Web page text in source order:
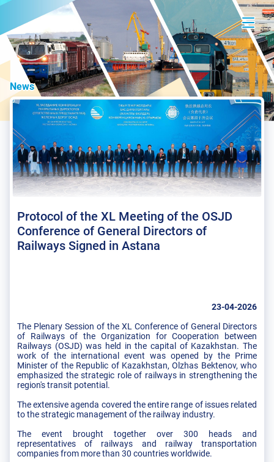
News
Protocol of the XL Meeting of the OSJD
Conference of General Directors of
Railways Signed in Astana
23-04-2026
The Plenary Session of the XL Conference of General Directors
of Railways of the Organization for Cooperation between
Railways (OSJD) was held in the capital of Kazakhstan. The
work of the international event was opened by the Prime
Minister of the Republic of Kazakhstan, Olzhas Bektenov, who
emphasized the strategic role of railways in strengthening the
region's transit potential.
The extensive agenda covered the entire range of issues related
to the strategic management of the railway industry.
The event brought together over 300 heads and
representatives of railways and railway transportation
companies from more than 30 countries worldwide.